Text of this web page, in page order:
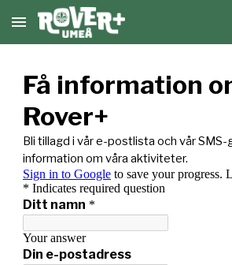
Skip to main content